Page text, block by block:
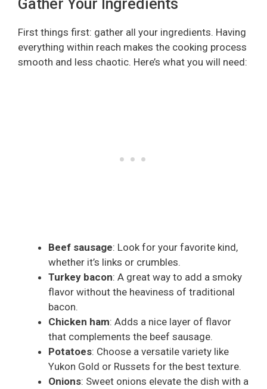
Gather Your Ingredients
First things first: gather all your ingredients. Having
everything within reach makes the cooking process
smooth and less chaotic. Here’s what you will need:
Beef sausage: Look for your favorite kind,
whether it’s links or crumbles.
Turkey bacon: A great way to add a smoky
flavor without the heaviness of traditional
bacon.
Chicken ham: Adds a nice layer of flavor
that complements the beef sausage.
Potatoes: Choose a versatile variety like
Yukon Gold or Russets for the best texture.
Onions: Sweet onions elevate the dish with a